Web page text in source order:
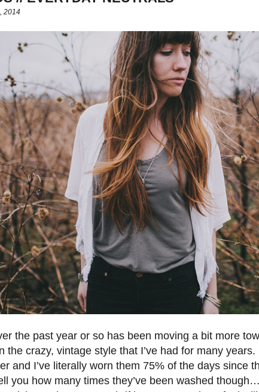
2014
the past year or so has been moving a bit more
the crazy, vintage style that I’ve had for many
and I’ve literally worn them 75% of the days since
you how many times they’ve been washed